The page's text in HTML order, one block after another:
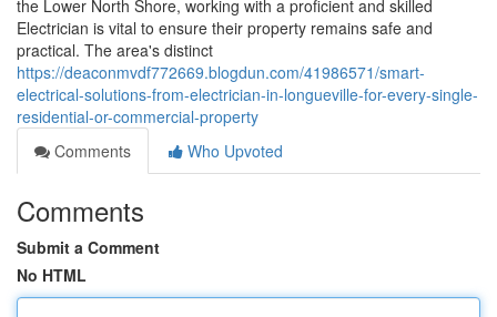
the Lower North Shore, working with a proficient and skilled
Electrician is vital to ensure their property remains safe and
practical. The area's distinct
https://deaconmvdf772669.blogdun.com/41986571/smart-
electrical-solutions-from-electrician-in-longueville-for-every-single-
residential-or-commercial-property
Comments
Who Upvoted
Comments
Submit a Comment
No HTML